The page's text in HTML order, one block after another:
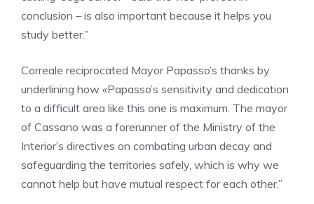
conclusion – is also important because it helps you
study better.”
Correale reciprocated Mayor Papasso’s thanks by
underlining how «Papasso’s sensitivity and dedication
to a difficult area like this one is maximum. The mayor
of Cassano was a forerunner of the Ministry of the
Interior’s directives on combating urban decay and
safeguarding the territories safely, which is why we
cannot help but have mutual respect for each other.”